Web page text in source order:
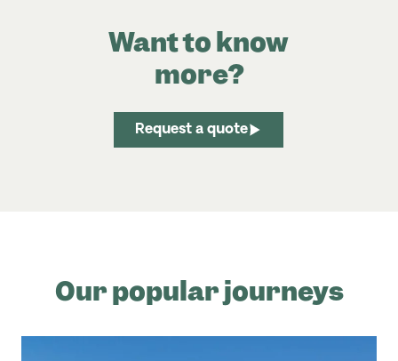
Want to know
more?
Request a quote
Our popular journeys